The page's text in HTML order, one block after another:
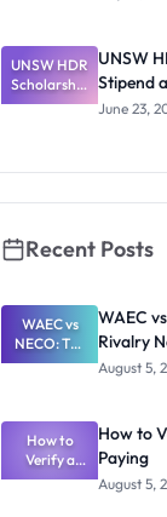
Funding
Guide for
Nigerians
UNSW HDR
Scholarship
s 2027:
UNSW
Stipend
June 23,
Recent Posts
WAEC vs
NECO: The
Great
Rivalry
Nobody
Admits
Exists
WAEC
Rivalry
August 5,
How to
Verify a
Post-UTME
How to
Paying
August 5,